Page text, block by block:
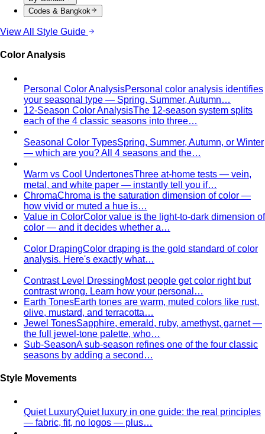
Body Shape QuizDiscover your shape in 2 minutes with
simple questions